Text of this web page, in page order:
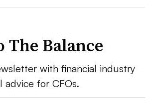
The Balance
with financial industry
advice for CFOs.